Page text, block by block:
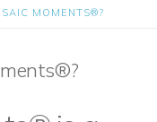
MOMENTS®?